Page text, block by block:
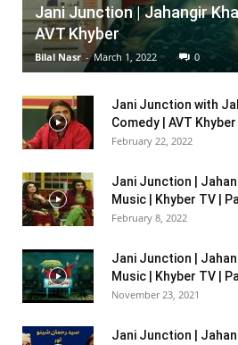
Jani Junction | Jahangir
AVT Khyber
Bilal Nasr - March 1, 2022 0
Jani Junction with
Comedy | AVT Khyber
February 22, 2022
Jani Junction |
Music | Khyber TV |
February 8, 2022
Jani Junction |
Music | Khyber TV |
November 23, 2021
Jani Junction |